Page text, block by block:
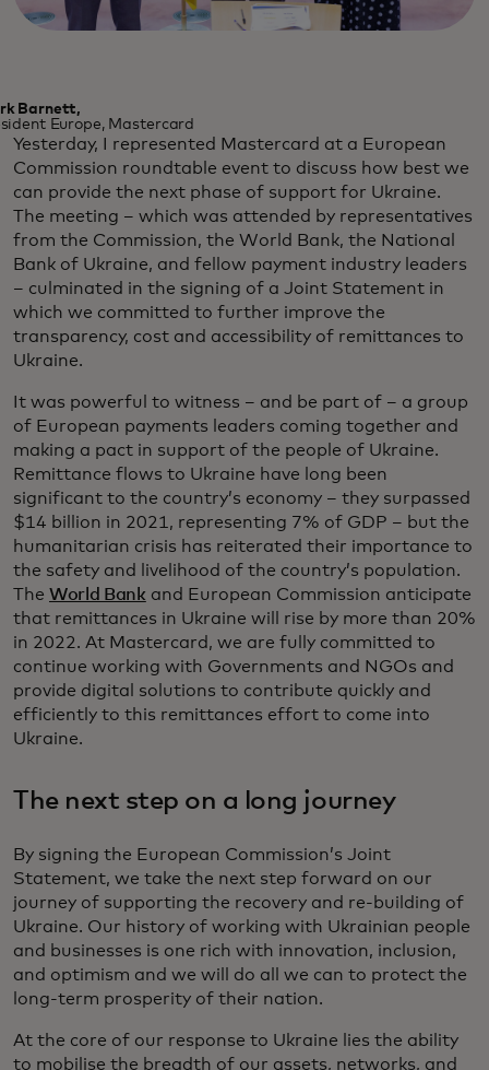
Barnett,
Europe, Mastercard
Yesterday, I represented Mastercard at a European
Commission roundtable event to discuss how best we
can provide the next phase of support for Ukraine.
The meeting – which was attended by representatives
from the Commission, the World Bank, the National
Bank of Ukraine, and fellow payment industry leaders
– culminated in the signing of a Joint Statement in
which we committed to further improve the
transparency, cost and accessibility of remittances to
Ukraine.
It was powerful to witness – and be part of – a group
of European payments leaders coming together and
making a pact in support of the people of Ukraine.
Remittance flows to Ukraine have long been
significant to the country’s economy – they surpassed
$14 billion in 2021, representing 7% of GDP – but the
humanitarian crisis has reiterated their importance to
the safety and livelihood of the country’s population.
The World Bank and European Commission anticipate
that remittances in Ukraine will rise by more than 20%
in 2022. At Mastercard, we are fully committed to
continue working with Governments and NGOs and
provide digital solutions to contribute quickly and
efficiently to this remittances effort to come into
Ukraine.
The next step on a long journey
By signing the European Commission’s Joint
Statement, we take the next step forward on our
journey of supporting the recovery and re-building of
Ukraine. Our history of working with Ukrainian people
and businesses is one rich with innovation, inclusion,
and optimism and we will do all we can to protect the
long-term prosperity of their nation.
At the core of our response to Ukraine lies the ability
to mobilise the breadth of our assets, networks, and